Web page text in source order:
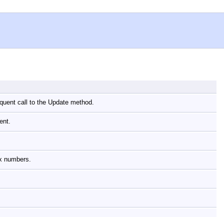
call to the Update method.
numbers.